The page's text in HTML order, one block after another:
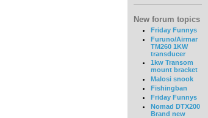
New forum topics
Friday Funnys
Furuno/Airmar
TM260 1KW
transducer
1kw Transom
mount bracket
Malosi snook
Fishingban
Friday Funnys
Nomad DTX200
Brand new